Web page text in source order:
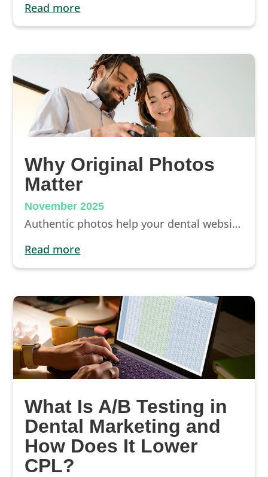
read more
Why Original Photos
Matter
November 2025
Authentic photos help your dental website build trust and improve conversions. Learn why real imagery outperforms stock and how to capture better visuals.
read more
What Is A/B Testing in
Dental Marketing and
How Does It Lower
CPL?